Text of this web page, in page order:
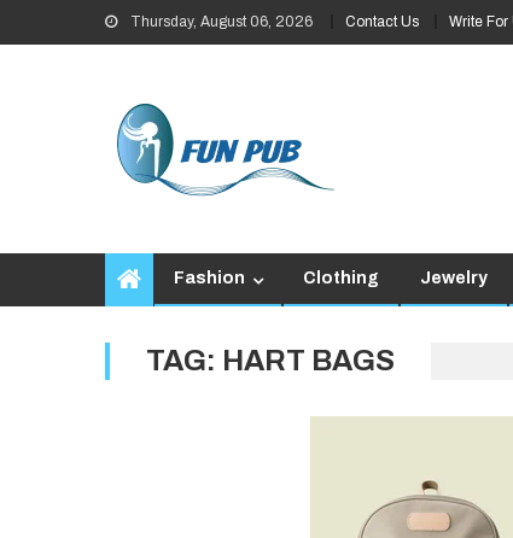
to
Thursday, August 06, 2026 Contact Us Write For
Fashion Clothing Jewelry
TAG: HART BAGS